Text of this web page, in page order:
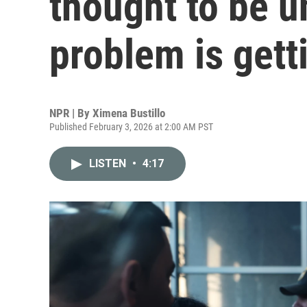
problem is
NPR | By Ximena Bustillo
Published February 3, 2026 at 2:00 AM PST
LISTEN • 4:17